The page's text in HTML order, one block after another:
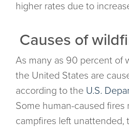
higher rates due to
Causes of
As many as 90 percent of
the United States are
according to the U.S.
Some human-caused fires
campfires left unattended,